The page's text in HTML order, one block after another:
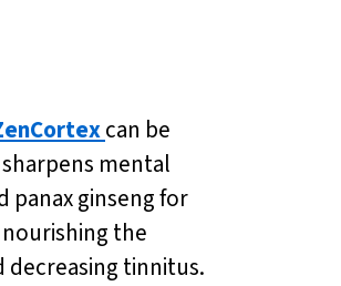
can be
mental
panax ginseng for
the
decreasing tinnitus.